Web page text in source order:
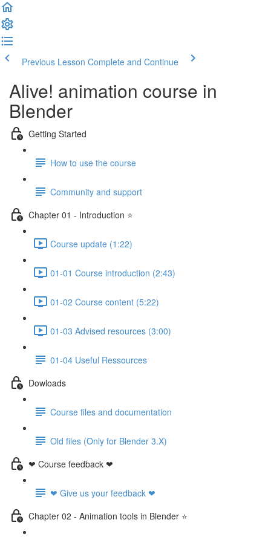
Previous Lesson Complete and Continue
Alive! animation course in
Blender
Getting Started
How to use the course
Community and support
Chapter 01 - Introduction ⭐
Course update (1:22)
01-01 Course introduction (2:43)
01-02 Course content (5:22)
01-03 Advised resources (3:00)
01-04 Useful Ressources
Dowloads
Course files and documentation
Old files (Only for Blender 3.X)
❤ Course feedback ❤
❤ Give us your feedback ❤
Chapter 02 - Animation tools in Blender ⭐